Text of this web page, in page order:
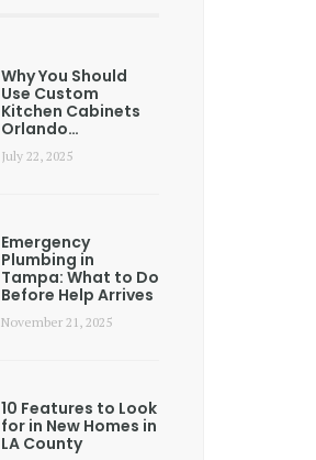
Why You Should
Use Custom
Kitchen Cabinets
Orlando…
July 22, 2025
Emergency
Plumbing in
Tampa: What to Do
Before Help Arrives
November 21, 2025
10 Features to Look
for in New Homes in
LA County